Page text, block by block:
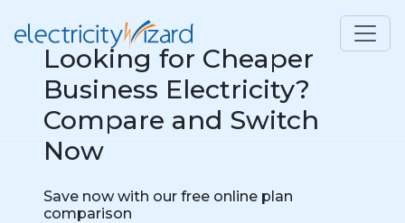
Looking for Cheaper
Business Electricity?
Compare and Switch
Now
Save now with our free online plan
comparison